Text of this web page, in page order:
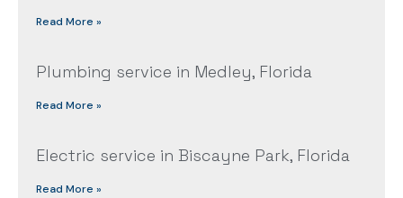
Read More »
Plumbing service in Medley, Florida
Read More »
Electric service in Biscayne Park, Florida
Read More »